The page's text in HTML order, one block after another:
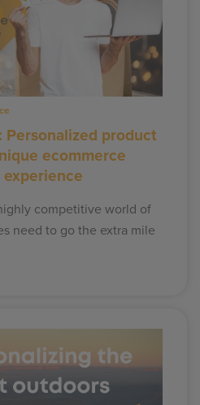
Personalized product
ecommerce
competitive world of
need to go the extra mile